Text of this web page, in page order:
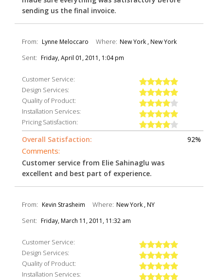
sending us the final invoice.
From: Lynne Meloccaro Where: New York , New York
Sent: Friday, April 01, 2011, 1:04 pm
Customer Service:
Design Services:
Quality of Product:
Installation Services:
Pricing Satisfaction:
Overall Satisfaction: 92%
Comments:
Customer service from Elie Sahinaglu was
excellent and best part of experience.
From: Kevin Strasheim Where: New York , NY
Sent: Friday, March 11, 2011, 11:32 am
Customer Service:
Design Services:
Quality of Product:
Installation Services: